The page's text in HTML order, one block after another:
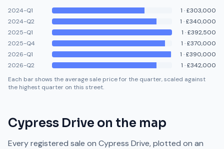
2024-Q1 1 ·£303,000
2024-Q2
1 ·£340,000
2025-Q1
1 ·£392,500
2025-Q4
1 ·£370,000
2026-Q1
1 ·£390,000
2026-Q2
1 ·£342,000
Each bar shows the average sale price for the quarter, scaled against
the highest quarter on this street.
Cypress Drive on the map
Every registered sale on Cypress Drive, plotted on an